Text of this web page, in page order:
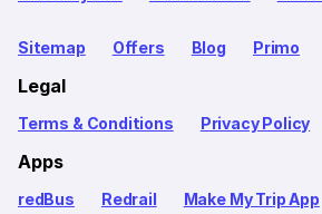
Sitemap Offers Blog Primo
Legal
Terms & Conditions Privacy Policy
Apps
redBus Redrail Make My Trip App